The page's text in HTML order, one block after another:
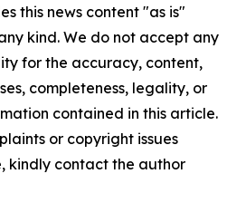
this news content "as is"
kind. We do not accept any
for the accuracy, content,
completeness, legality, or
contained in this article.
or copyright issues
kindly contact the author